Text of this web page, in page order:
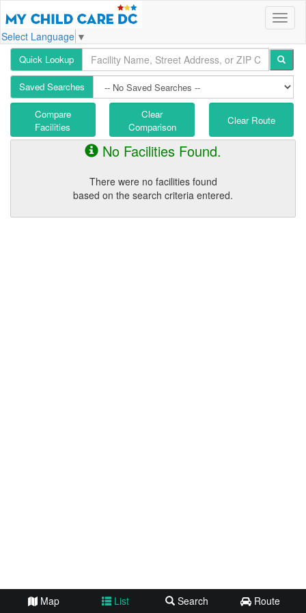
Select Language ▼
Quick Lookup
Saved Searches
Compare
Facilities
Clear
Comparison
Clear Route
No Facilities Found.
There were no facilities found
based on the search criteria entered.
Map List Search Route